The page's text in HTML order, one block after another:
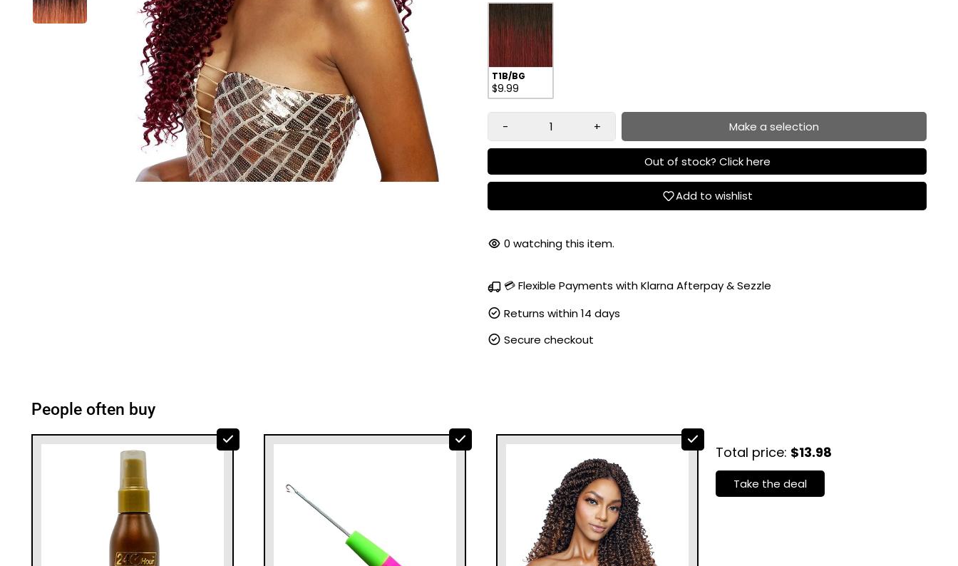
T1B/BG
$9.99
- + Make a selection
Out of stock? Click here
Add to wishlist
91watching this item.
💳 Flexible Payments with Klarna Afterpay & Sezzle
Returns within 14 days
Secure checkout
People often buy
Total price: $13.98
Take the deal